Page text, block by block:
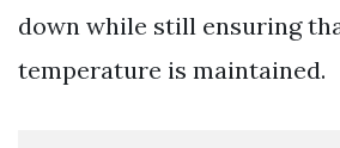
down while still ensuring
temperature is maintained.